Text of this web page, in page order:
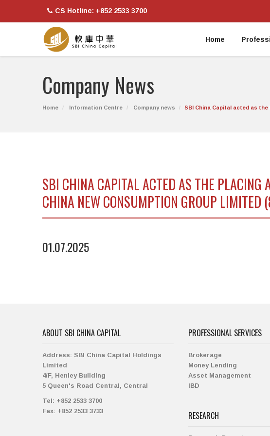
CS Hotline: +852 2533 3700
Home
Company News
Home Information Centre Company news SBI China Capital acted as
SBI CHINA CAPITAL ACTED AS THE PLACING
CHINA NEW CONSUMPTION GROUP LIMITED
01.07.2025
ABOUT SBI CHINA CAPITAL
Address: SBI China Capital Holdings
Limited
4/F, Henley Building
5 Queen's Road Central, Central
Tel: +852 2533 3700
Fax: +852 2533 3733
PROFESSIONAL SERVICES
Brokerage
Money Lending
Asset Management
IBD
RESEARCH